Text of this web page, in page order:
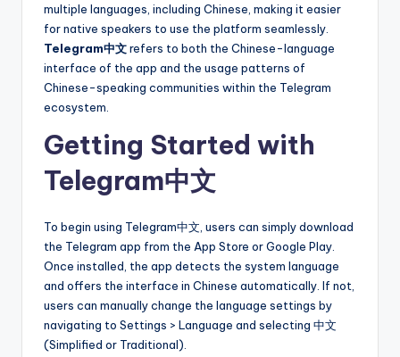
multiple languages, including Chinese, making it easier
for native speakers to use the platform seamlessly.
Telegram中文refers to both the Chinese-language
interface of the app and the usage patterns of
Chinese-speaking communities within the Telegram
ecosystem.
Getting Started with
Telegram中文
To begin using Telegram中文, users can simply download
the Telegram app from the App Store or Google Play.
Once installed, the app detects the system language
and offers the interface in Chinese automatically. If not,
users can manually change the language settings by
navigating to Settings > Language and selecting 中文
(Simplified or Traditional).